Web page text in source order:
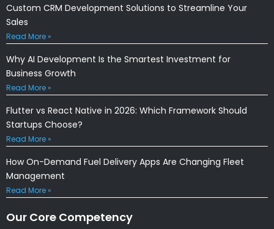
Custom CRM Development Solutions to Streamline Your
Sales
Read More »
Why AI Development Is the Smartest Investment for
Business Growth
Read More »
Flutter vs React Native in 2026: Which Framework Should
Startups Choose?
Read More »
How On-Demand Fuel Delivery Apps Are Changing Fleet
Management
Read More »
Our Core Competency